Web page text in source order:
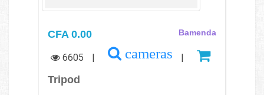
CFA 0.00 Bamenda
6605 | cameras |
Tripod